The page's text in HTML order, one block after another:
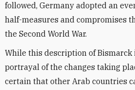
followed, Germany adopted an
half-measures and compromises
the Second World War.
While this description of
portrayal of the changes taking
certain that other Arab countries